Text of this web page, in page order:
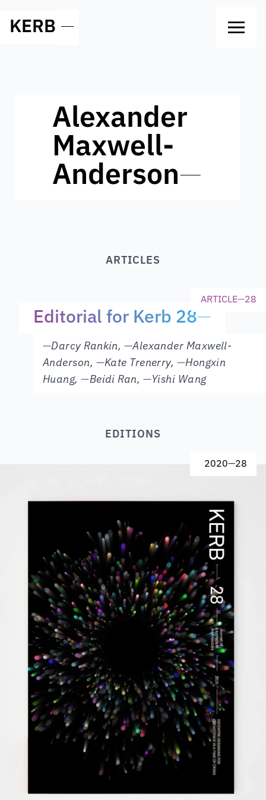
KERB —
Alexander
Maxwell-
Anderson—
ARTICLES
ARTICLE—28
Editorial for Kerb 28—
—Darcy Rankin, —Alexander Maxwell-
Anderson, —Kate Trenerry, —Hongxin
Huang,—Beidi Ran, —Yishi Wang
EDITIONS
2020—28